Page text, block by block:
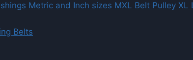
Metric and Inch sizes MXL Belt Pulley XL
Belts